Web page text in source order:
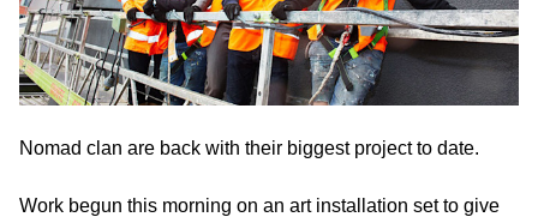
Nomad clan are back with their biggest project to date.
Work begun this morning on an art installation set to give